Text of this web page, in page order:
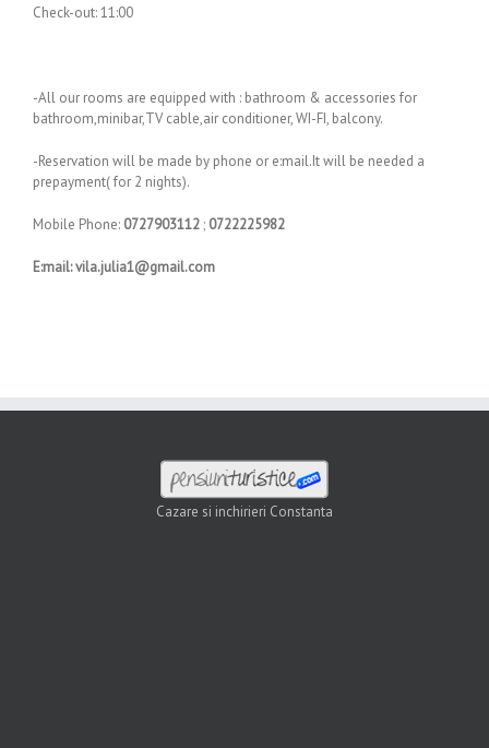
Check-out: 11:00
-All our rooms are equipped with : bathroom & accessories for
bathroom,minibar,TV cable,air conditioner, WI-FI, balcony.
-Reservation will be made by phone or e:mail.It will be needed a
prepayment( for 2 nights).
Mobile Phone: 0727903112; 0722225982
E:mail: vila.julia1@gmail.com
Cazare si inchirieri Constanta